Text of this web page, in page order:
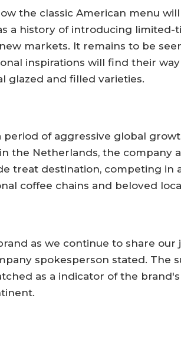
the classic American menu
a history of introducing limited-
markets. It remains to be
inspirations will find their
glazed and filled varieties.
period of aggressive global
the Netherlands, the company
treat destination, competing in
coffee chains and beloved
as we continue to share our
spokesperson stated. The
as a indicator of the